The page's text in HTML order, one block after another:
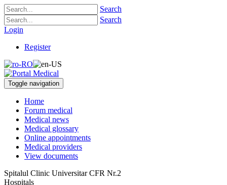
Search
Search
Login
Register
Toggle navigation
Home
Forum medical
Medical news
Medical glossary
Online appointments
Medical providers
View documents
Spitalul Clinic Universitar CFR Nr.2
Hospitals